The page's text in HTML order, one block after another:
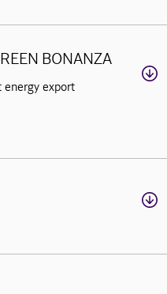
BONANZA
energy export